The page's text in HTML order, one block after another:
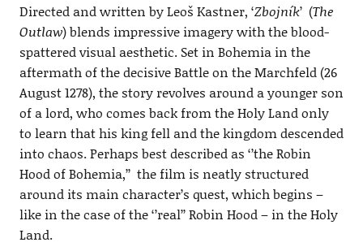
Directed and written by Leoš Kastner, ‘Zbojník’ (The
Outlaw) blends impressive imagery with the blood-
spattered visual aesthetic. Set in Bohemia in the
aftermath of the decisive Battle on the Marchfeld (26
August 1278), the story revolves around a younger son
of a lord, who comes back from the Holy Land only
to learn that his king fell and the kingdom descended
into chaos. Perhaps best described as ‘’the Robin
Hood of Bohemia,’’ the film is neatly structured
around its main character’s quest, which begins –
like in the case of the ‘’real’’ Robin Hood – in the Holy
Land.